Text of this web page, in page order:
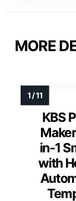
MORE
KBS
in-1
with